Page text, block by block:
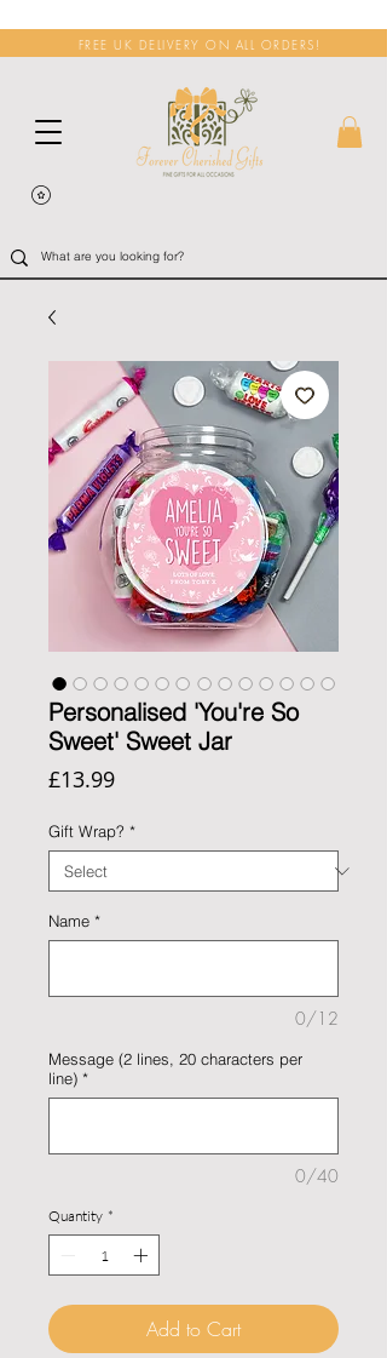
FREE UK DELIVERY ON ALL ORDERS!
Personalised 'You're So
Sweet' Sweet Jar
£13.99Price
Gift Wrap? *
Name *
0/12
Message (2 lines, 20 characters per
line) *
0/40
Quantity *
Add to Cart